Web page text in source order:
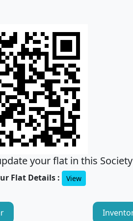
your flat in this Society
Flat Details : View